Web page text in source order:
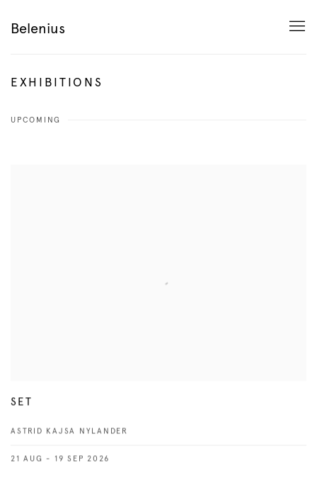
Belenius
EXHIBITIONS
UPCOMING
SET
ASTRID KAJSA NYLANDER
21 AUG - 19 SEP 2026